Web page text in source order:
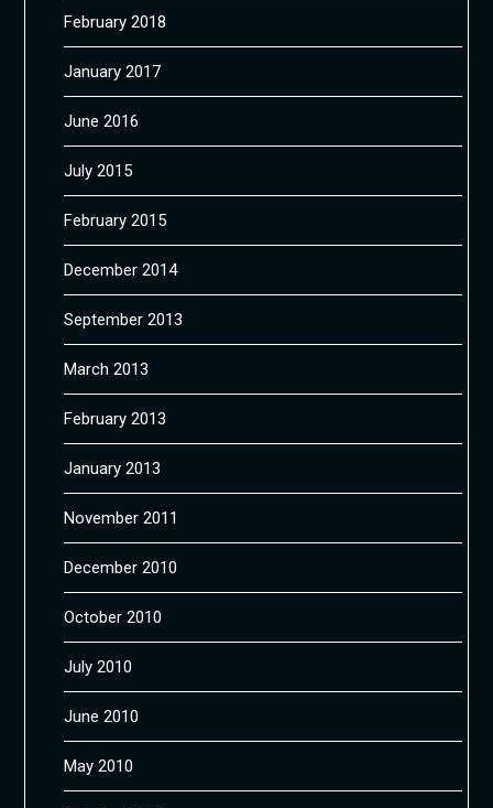
February 2018
January 2017
June 2016
July 2015
February 2015
December 2014
September 2013
March 2013
February 2013
January 2013
November 2011
December 2010
October 2010
July 2010
June 2010
May 2010